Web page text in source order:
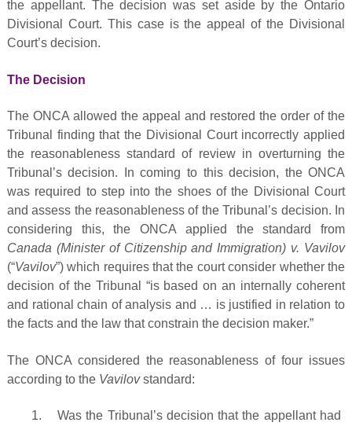
the appellant. The decision was set aside by the Ontario
Divisional Court. This case is the appeal of the Divisional
Court’s decision.
The Decision
The ONCA allowed the appeal and restored the order of the
Tribunal finding that the Divisional Court incorrectly applied
the reasonableness standard of review in overturning the
Tribunal’s decision. In coming to this decision, the ONCA
was required to step into the shoes of the Divisional Court
and assess the reasonableness of the Tribunal’s decision. In
considering this, the ONCA applied the standard from
Canada (Minister of Citizenship and Immigration) v. Vavilov
(“Vavilov”) which requires that the court consider whether the
decision of the Tribunal “is based on an internally coherent
and rational chain of analysis and … is justified in relation to
the facts and the law that constrain the decision maker.”
The ONCA considered the reasonableness of four issues
according to the Vavilovstandard:
Was the Tribunal’s decision that the appellant had